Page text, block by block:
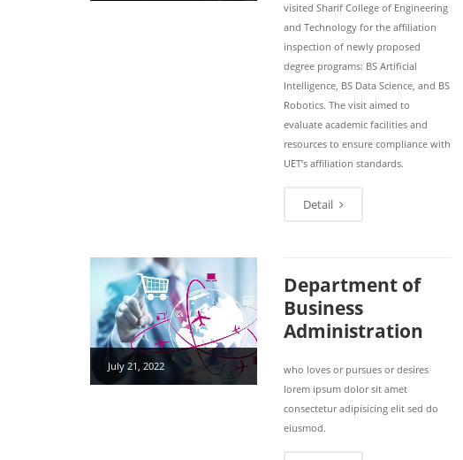
visited Sharif College of Engineering
and Technology for the affiliation
inspection of newly proposed
degree programs: BS Artificial
Intelligence, BS Data Science, and BS
Robotics. The visit aimed to
evaluate academic facilities and
resources to ensure compliance with
UET’s affiliation standards.
Detail
July 21, 2022
Department of
Business
Administration
who loves or pursues or desires
lorem ipsum dolor sit amet
consectetur adipisicing elit sed do
eiusmod.